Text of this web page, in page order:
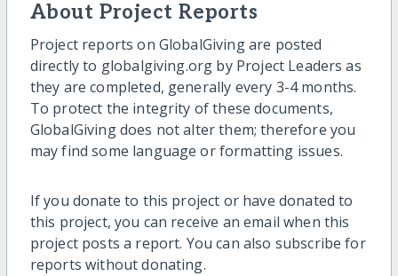
About Project Reports
Project reports on GlobalGiving are posted
directly to globalgiving.org by Project Leaders as
they are completed, generally every 3-4 months.
To protect the integrity of these documents,
GlobalGiving does not alter them; therefore you
may find some language or formatting issues.
If you donate to this project or have donated to
this project, you can receive an email when this
project posts a report. You can also subscribe for
reports without donating.